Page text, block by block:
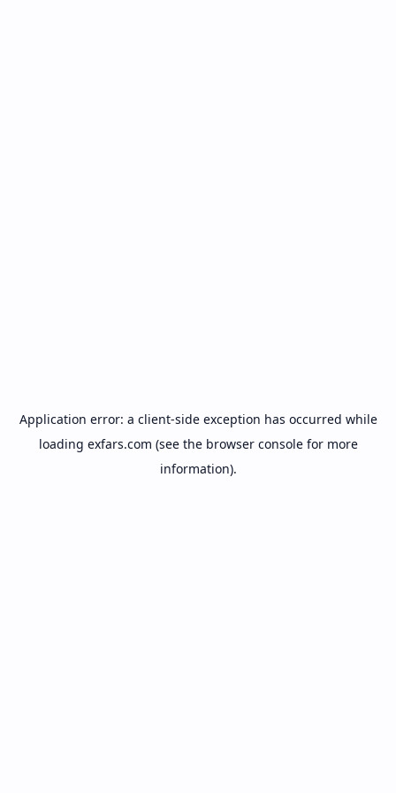
Application error: a client-side exception has occurred while
loading exfars.com (see the browser consolefor more
information).